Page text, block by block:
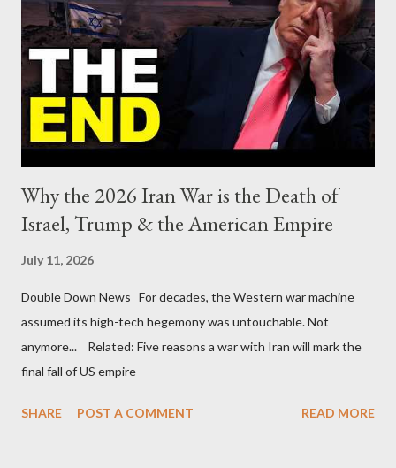
Why the 2026 Iran War is the Death of
Israel, Trump & the American Empire
July 11, 2026
Double Down News For decades, the Western war machine
assumed its high-tech hegemony was untouchable. Not
anymore... Related: Five reasons a war with Iran will mark the
final fall of US empire
SHARE POST A COMMENT READ MORE